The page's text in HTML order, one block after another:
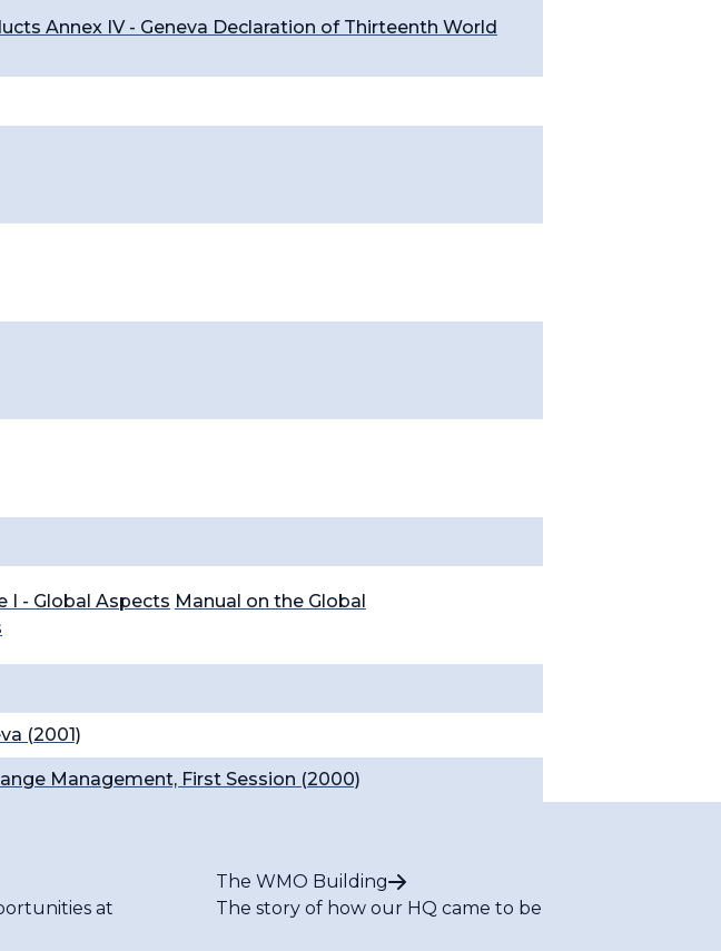
Annex IV - Geneva Declaration of Thirteenth World
I - Global Aspects Manual on the Global
(2001)
Management, First Session (2000)
at
The WMO Building
The story of how our HQ came to be